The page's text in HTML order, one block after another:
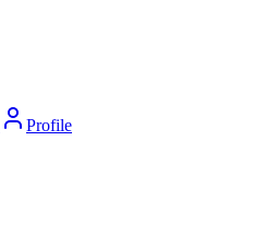
Profile